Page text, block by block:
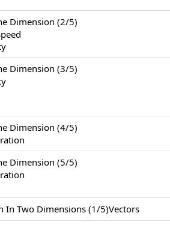
Dimension (2/5)
Dimension (3/5)
Dimension (4/5)
Dimension (5/5)
In Two Dimensions (1/5)Vectors